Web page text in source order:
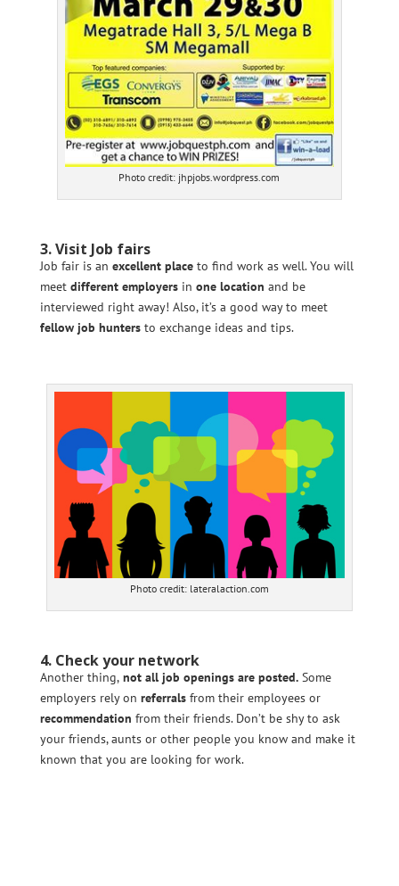
Photo credit: jhpjobs.wordpress.com
3. Visit Job fairs
Job fair is an excellent placeto find work as well. You will
meetdifferent employersin one location and be
interviewed right away! Also, it’s a good way to meet
fellow job hunters to exchange ideas and tips.
Photo credit: lateralaction.com
4. Check your network
Another thing,not all job openings are posted.Some
employers rely on referralsfrom their employees or
recommendation from their friends. Don’t be shy to ask
your friends, aunts or other people you know and make it
known that you are looking for work.